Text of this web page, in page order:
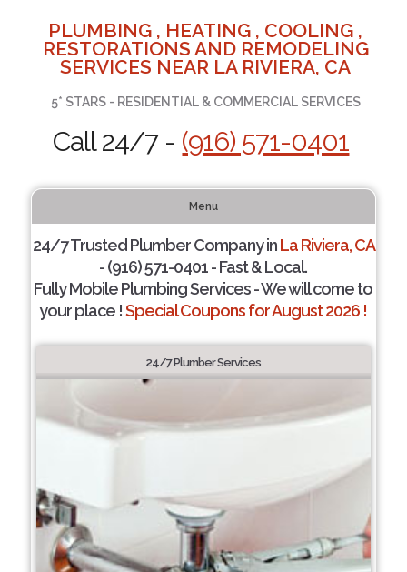
PLUMBING , HEATING , COOLING ,
RESTORATIONS AND REMODELING
SERVICES NEAR LA RIVIERA, CA
5* STARS - RESIDENTIAL & COMMERCIAL SERVICES
Call 24/7 - (916) 571-0401
Menu
24/7 Trusted Plumber Company inLa Riviera, CA
- (916) 571-0401 - Fast & Local.
Fully Mobile Plumbing Services - We will come to
your place !Special Coupons for August 2026 !
24/7 Plumber Services